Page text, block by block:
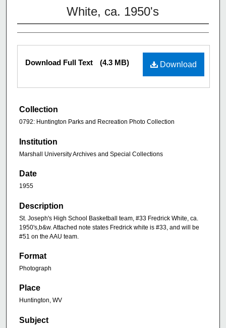
White, ca. 1950's
Download
Download Full Text (4.3 MB)
Collection
0792: Huntington Parks and Recreation Photo Collection
Institution
Marshall University Archives and Special Collections
Date
1955
Description
St. Joseph's High School Basketball team, #33 Fredrick White, ca.
1950's,b&w. Attached note states Fredrick white is #33, and will be
#51 on the AAU team.
Format
Photograph
Place
Huntington, WV
Subject